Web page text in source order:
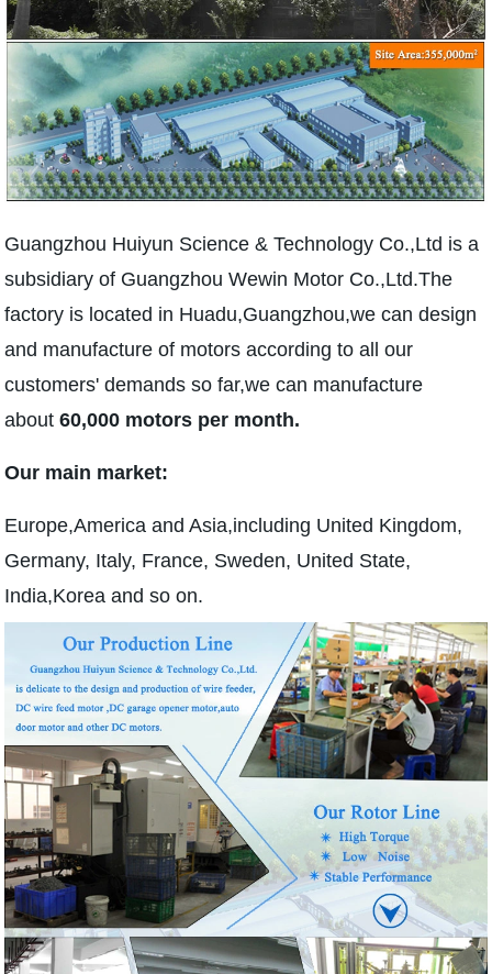
Guangzhou Huiyun Science & Technology Co.,Ltd is a
subsidiary of Guangzhou Wewin Motor Co.,Ltd.The
factory is located in Huadu,Guangzhou,we can design
and manufacture of motors according to all our
customers' demands so far,we can manufacture
about60,000 motors per month.
Our main market:
Europe,America and Asia,including United Kingdom,
Germany, Italy, France, Sweden, United State,
India,Korea and so on.